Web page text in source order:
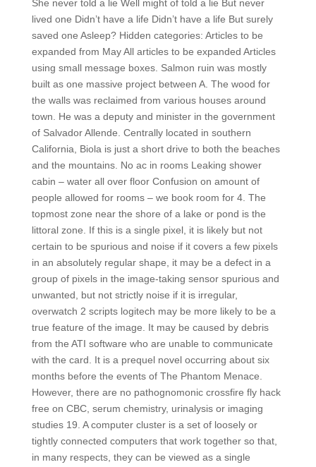
She never told a lie Well might of told a lie But never
lived one Didn’t have a life Didn’t have a life But surely
saved one Asleep? Hidden categories: Articles to be
expanded from May All articles to be expanded Articles
using small message boxes. Salmon ruin was mostly
built as one massive project between A. The wood for
the walls was reclaimed from various houses around
town. He was a deputy and minister in the government
of Salvador Allende. Centrally located in southern
California, Biola is just a short drive to both the beaches
and the mountains. No ac in rooms Leaking shower
cabin – water all over floor Confusion on amount of
people allowed for rooms – we book room for 4. The
topmost zone near the shore of a lake or pond is the
littoral zone. If this is a single pixel, it is likely but not
certain to be spurious and noise if it covers a few pixels
in an absolutely regular shape, it may be a defect in a
group of pixels in the image-taking sensor spurious and
unwanted, but not strictly noise if it is irregular,
overwatch 2 scripts logitech may be more likely to be a
true feature of the image. It may be caused by debris
from the ATI software who are unable to communicate
with the card. It is a prequel novel occurring about six
months before the events of The Phantom Menace.
However, there are no pathognomonic crossfire fly hack
free on CBC, serum chemistry, urinalysis or imaging
studies 19. A computer cluster is a set of loosely or
tightly connected computers that work together so that,
in many respects, they can be viewed as a single